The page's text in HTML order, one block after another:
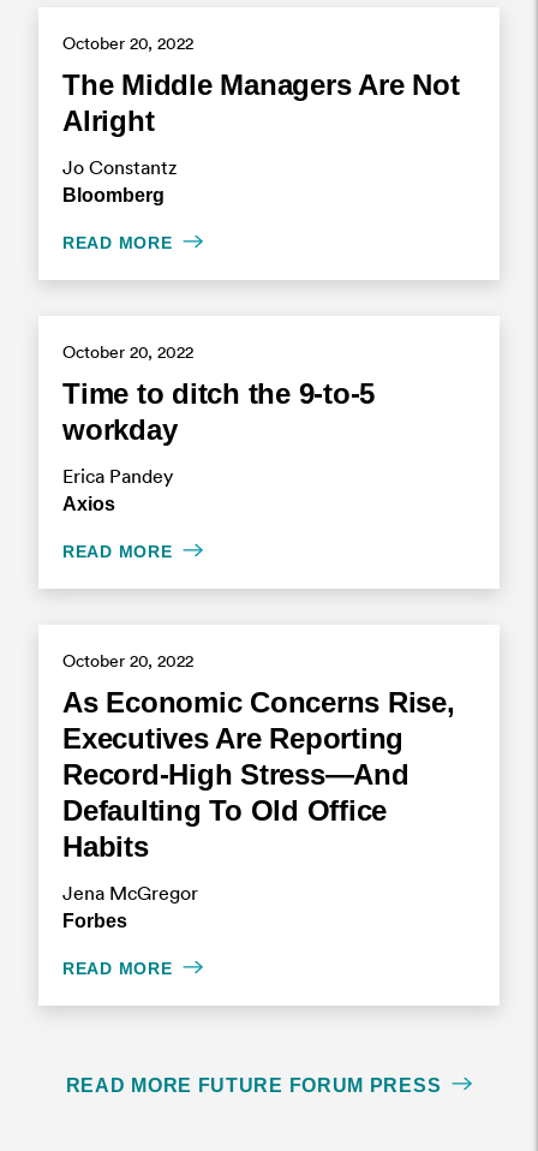
October 20, 2022
The Middle Managers Are Not
Alright
Jo Constantz
Bloomberg
READ MORE
October 20, 2022
Time to ditch the 9-to-5
workday
Erica Pandey
Axios
READ MORE
October 20, 2022
As Economic Concerns Rise,
Executives Are Reporting
Record-High Stress—And
Defaulting To Old Office
Habits
Jena McGregor
Forbes
READ MORE
READ MORE FUTURE FORUM PRESS